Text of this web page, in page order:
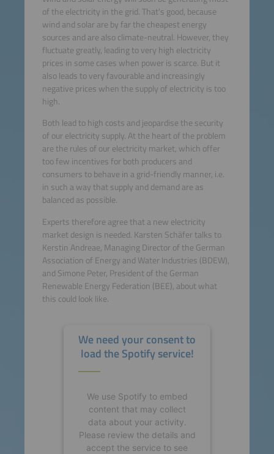
of the electricity in the grid. That's good, because
wind and solar are by far the cheapest energy
sources and are also climate-neutral. However, they
fluctuate greatly, leading to very high electricity
prices in some cases when power is scarce. But it
also leads to very favourable and increasingly
negative prices when the supply of electricity is too
high.
Both lead to high costs and jeopardise the security
of our electricity supply. At the heart of the problem
are the rules of our electricity market, which offer
too few incentives for both producers and
consumers to behave in a grid-friendly manner, i.e.
in such a way that supply and demand are as
balanced as possible.
Experts therefore agree that a new electricity
market design is needed. Karsten Schäfer talks to
Kerstin Andreae, Managing Director of the German
Association of Energy and Water Industries (BDEW),
and Simone Peter, President of the German
Renewable Energy Federation (BEE), about what
this could look like.
We need your consent to
load the Spotify service!
We use Spotify to embed
content that may collect
data about your activity.
Please review the details and
accept the service to see